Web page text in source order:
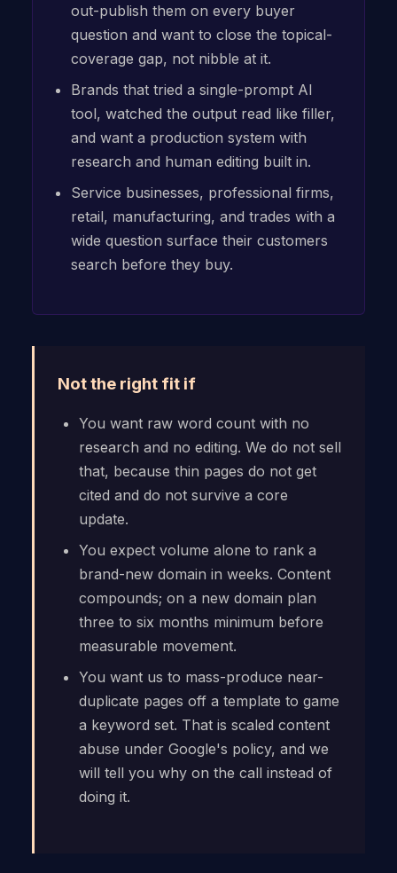
out-publish them on every buyer
question and want to close the topical-
coverage gap, not nibble at it.
Brands that tried a single-prompt AI
tool, watched the output read like filler,
and want a production system with
research and human editing built in.
Service businesses, professional firms,
retail, manufacturing, and trades with a
wide question surface their customers
search before they buy.
Not the right fit if
You want raw word count with no
research and no editing. We do not sell
that, because thin pages do not get
cited and do not survive a core
update.
You expect volume alone to rank a
brand-new domain in weeks. Content
compounds; on a new domain plan
three to six months minimum before
measurable movement.
You want us to mass-produce near-
duplicate pages off a template to game
a keyword set. That is scaled content
abuse under Google's policy, and we
will tell you why on the call instead of
doing it.